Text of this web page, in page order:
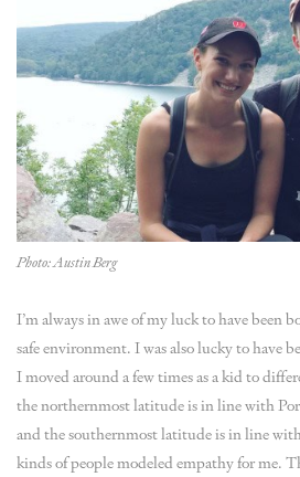
Photo: Austin Berg
I’m always in awe of my luck to have been
safe environment. I was also lucky to have
I moved around a few times as a kid to
the northernmost latitude is in line with
and the southernmost latitude is in line
kinds of people modeled empathy for me.